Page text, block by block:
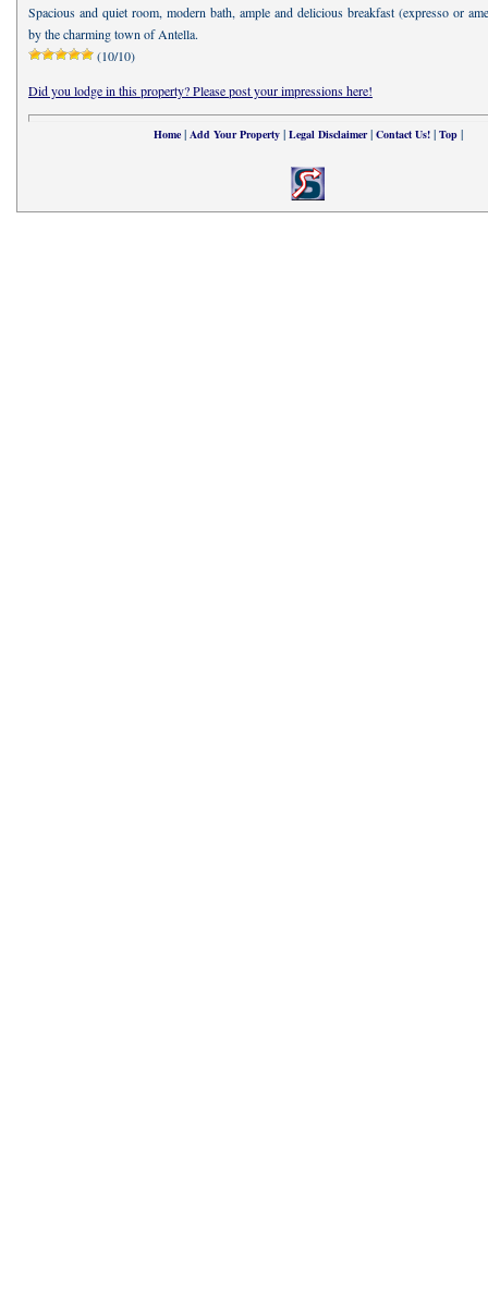
Spacious and quiet room, modern bath, ample and delicious breakfast (expresso or
by the charming town of Antella.
(10/10)
Did you lodge in this property? Please post your impressions here!
Home| Add Your Property| Legal Disclaimer| Contact Us!| Top|